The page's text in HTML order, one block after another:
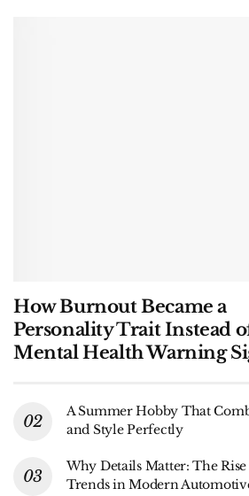
How Burnout Became a
Personality Trait Instead
Mental Health Warning
A Summer Hobby That
and Style Perfectly
Why Details Matter: The
Trends in Modern